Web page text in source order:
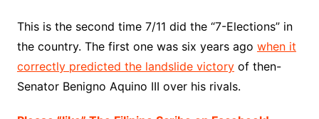
This is the second time 7/11 did the “7-Elections” in
the country. The first one was six years ago when it
correctly predicted the landslide victoryof then-
Senator Benigno Aquino III over his rivals.